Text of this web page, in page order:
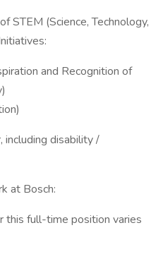
STEM (Science, Technology,
and Recognition of
including disability /
at Bosch:
this full-time position varies